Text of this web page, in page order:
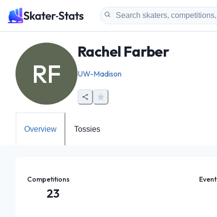
RF
Rachel Farber
UW-Madison
Overview Tossies
Competitions
23